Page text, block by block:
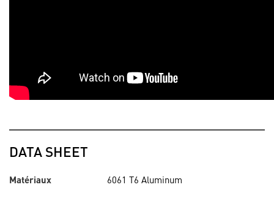
DATA SHEET
Matériaux 6061 T6 Aluminum